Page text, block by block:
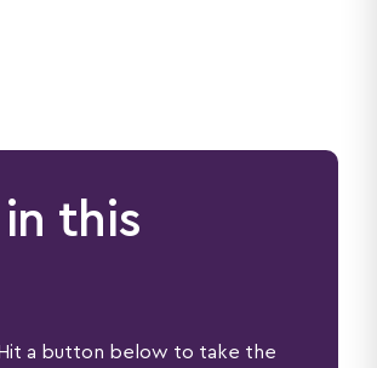
this
a button below to take the